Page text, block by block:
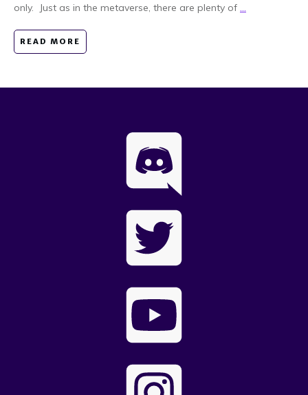
only. Just as in the metaverse, there are plenty of ...
READ MORE